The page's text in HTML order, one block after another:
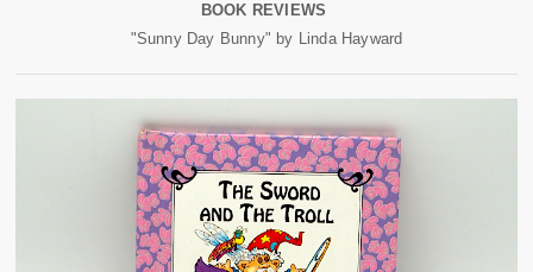
BOOK REVIEWS
"Sunny Day Bunny" by Linda Hayward